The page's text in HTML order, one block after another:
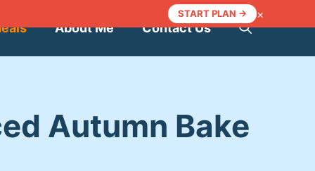
START PLAN → ×
About Me Contact Us
Autumn Bake